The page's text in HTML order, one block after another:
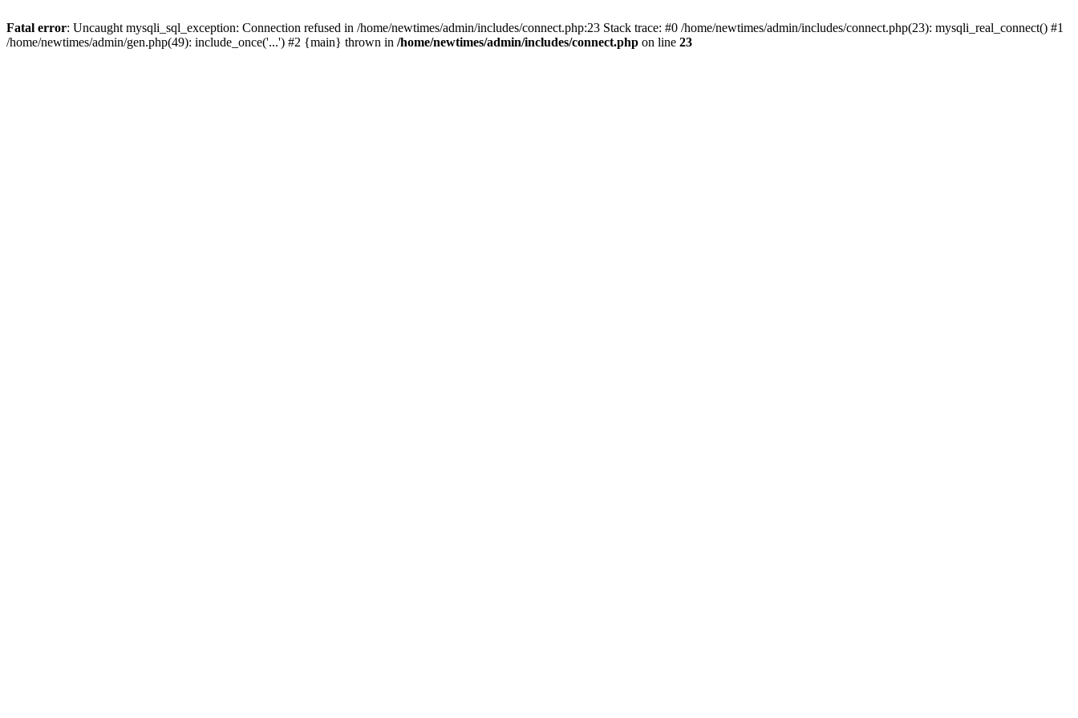
Fatal error: Uncaught mysqli_sql_exception: Connection refused in /home/newtimes/admin/includes/connect.php:23 Stack trace: #0 /home/newtimes/admin/includes/connect.php(23): mysqli_real_connect() #1
/home/newtimes/admin/gen.php(49): include_once('...') #2 {main} thrown in /home/newtimes/admin/includes/connect.php on line 23